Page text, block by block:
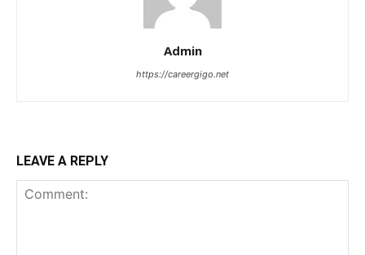
Admin
https://careergigo.net
LEAVE A REPLY